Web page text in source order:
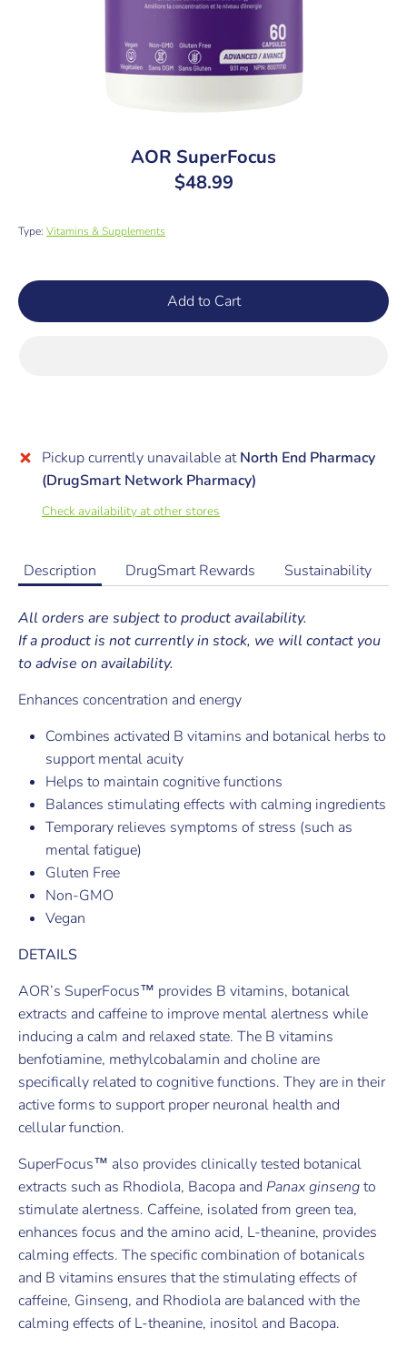
AOR SuperFocus
$48.99
Type: Vitamins & Supplements
Add to Cart
Pickup currently unavailable atNorth End Pharmacy
(DrugSmart Network Pharmacy)
Check availability at other stores
Description DrugSmart Rewards Sustainability
All orders are subject to product availability.
If a product is not currently in stock, we will contact you
to advise on availability.
Enhances concentration and energy
Combines activated B vitamins and botanical herbs to
support mental acuity
Helps to maintain cognitive functions
Balances stimulating effects with calming ingredients
Temporary relieves symptoms of stress (such as
mental fatigue)
Gluten Free
Non-GMO
Vegan
DETAILS
AOR’s SuperFocus™ provides B vitamins, botanical
extracts and caffeine to improve mental alertness while
inducing a calm and relaxed state. The B vitamins
benfotiamine, methylcobalamin and choline are
specifically related to cognitive functions. They are in their
active forms to support proper neuronal health and
cellular function.
SuperFocus™ also provides clinically tested botanical
extracts such as Rhodiola, Bacopa and Panax ginsengto
stimulate alertness. Caffeine, isolated from green tea,
enhances focus and the amino acid, L-theanine, provides
calming effects. The specific combination of botanicals
and B vitamins ensures that the stimulating effects of
caffeine, Ginseng, and Rhodiola are balanced with the
calming effects of L-theanine, inositol and Bacopa.